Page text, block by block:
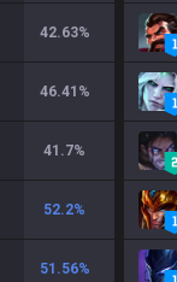
42.63%
46.41 %
41.7%
52.2%
51.56%